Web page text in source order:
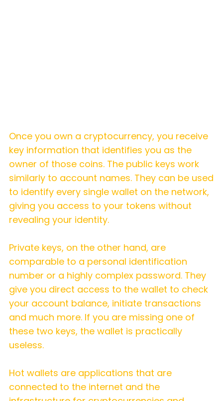
Once you own a cryptocurrency, you receive
key information that identifies you as the
owner of those coins. The public keys work
similarly to account names. They can be used
to identify every single wallet on the network,
giving you access to your tokens without
revealing your identity.
Private keys, on the other hand, are
comparable to a personal identification
number or a highly complex password. They
give you direct access to the wallet to check
your account balance, initiate transactions
and much more. If you are missing one of
these two keys, the wallet is practically
useless.
Hot wallets are applications that are
connected to the internet and the